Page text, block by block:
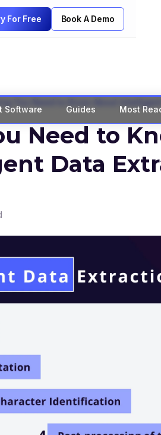
For Free Book A Demo
Software Guides Most
You Need to Know About
Need to
Data